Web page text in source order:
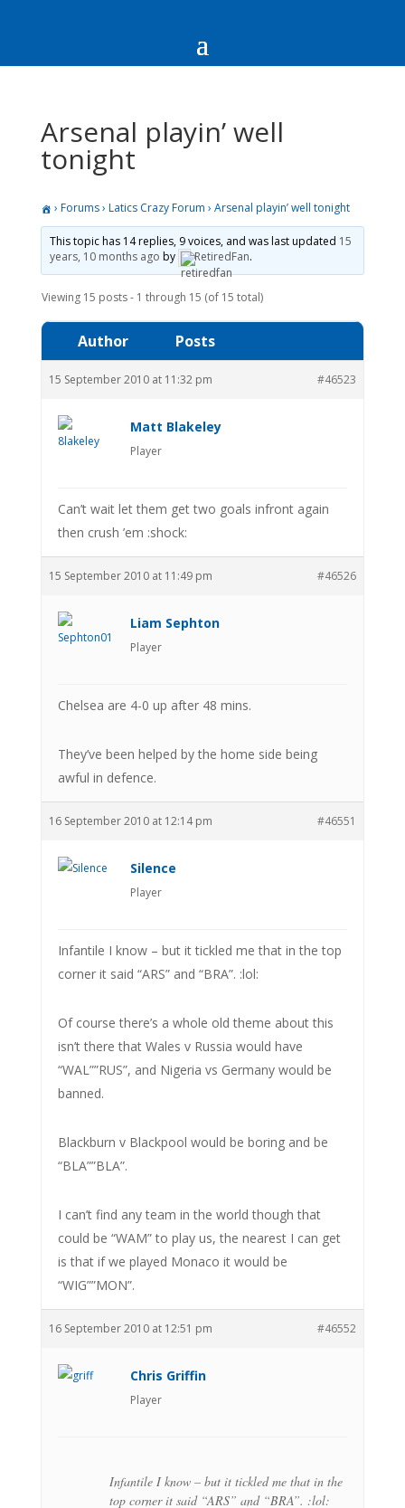
Arsenal playin’ well
tonight
› Forums› Latics Crazy Forum › Arsenal playin’ well tonight
This topic has 14 replies, 9 voices, and was last updated 15
years, 10 months ago by RetiredFan.
Viewing 15 posts - 1 through 15 (of 15 total)
Author Posts
15 September 2010 at 11:32 pm #46523
Matt Blakeley
Player
Can’t wait let them get two goals infront again
then crush ’em :shock:
15 September 2010 at 11:49 pm #46526
Liam Sephton
Player
Chelsea are 4-0 up after 48 mins.
They’ve been helped by the home side being
awful in defence.
16 September 2010 at 12:14 pm #46551
Silence
Player
Infantile I know – but it tickled me that in the top
corner it said “ARS” and “BRA”. :lol:
Of course there’s a whole old theme about this
isn’t there that Wales v Russia would have
“WAL””RUS”, and Nigeria vs Germany would be
banned.
Blackburn v Blackpool would be boring and be
“BLA””BLA”.
I can’t find any team in the world though that
could be “WAM” to play us, the nearest I can get
is that if we played Monaco it would be
“WIG””MON”.
16 September 2010 at 12:51 pm #46552
Chris Griffin
Player
Infantile I know – but it tickled me that in the
top corner it said “ARS” and “BRA”. :lol: